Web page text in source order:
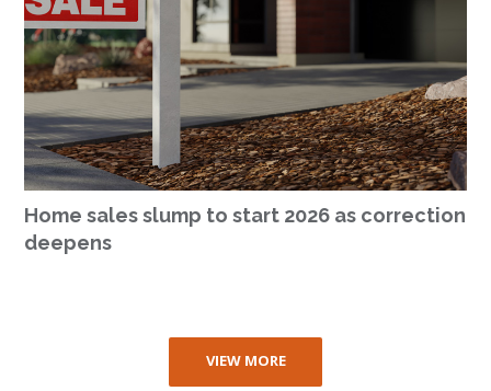
Home sales slump to start 2026 as correction
deepens
VIEW MORE